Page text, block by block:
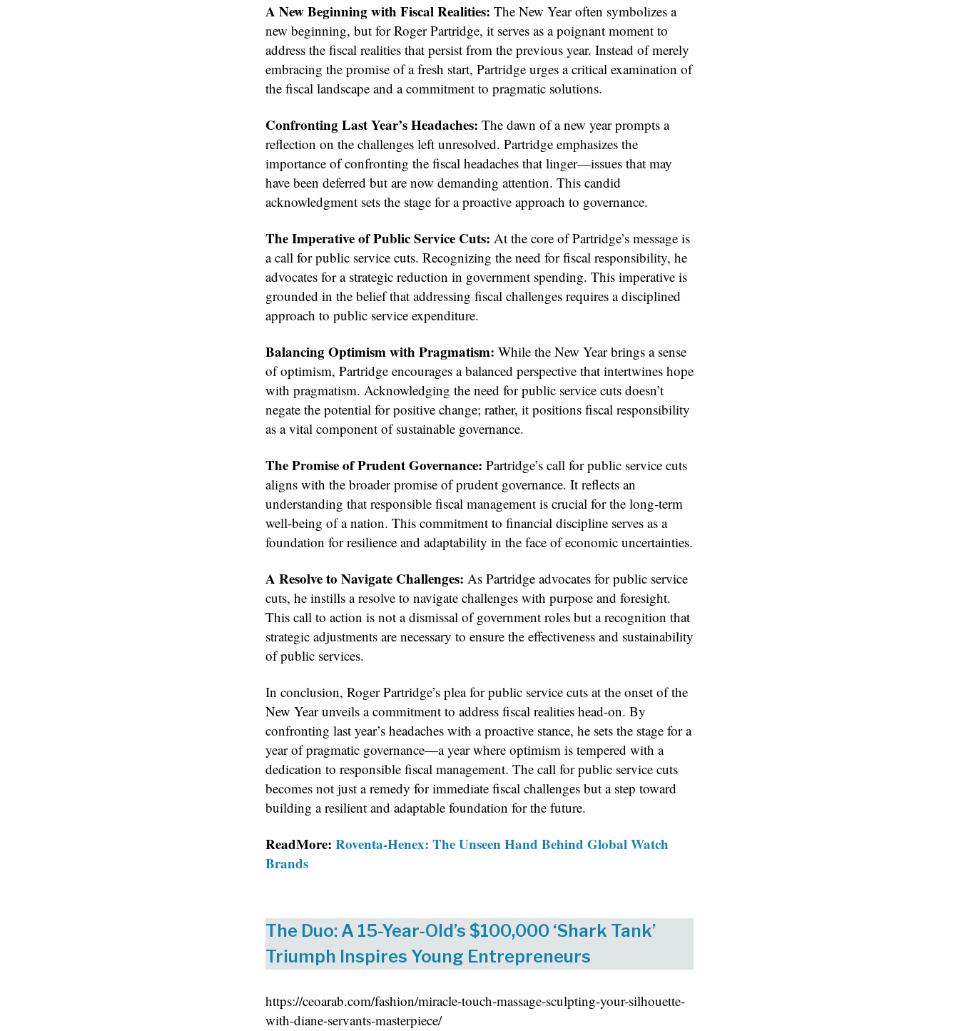
A New Beginning with Fiscal Realities: The New Year often symbolizes a
new beginning, but for Roger Partridge, it serves as a poignant moment to
address the fiscal realities that persist from the previous year. Instead of merely
embracing the promise of a fresh start, Partridge urges a critical examination of
the fiscal landscape and a commitment to pragmatic solutions.
Confronting Last Year’s Headaches: The dawn of a new year prompts a
reflection on the challenges left unresolved. Partridge emphasizes the
importance of confronting the fiscal headaches that linger—issues that may
have been deferred but are now demanding attention. This candid
acknowledgment sets the stage for a proactive approach to governance.
The Imperative of Public Service Cuts: At the core of Partridge’s message is
a call for public service cuts. Recognizing the need for fiscal responsibility, he
advocates for a strategic reduction in government spending. This imperative is
grounded in the belief that addressing fiscal challenges requires a disciplined
approach to public service expenditure.
Balancing Optimism with Pragmatism: While the New Year brings a sense
of optimism, Partridge encourages a balanced perspective that intertwines hope
with pragmatism. Acknowledging the need for public service cuts doesn’t
negate the potential for positive change; rather, it positions fiscal responsibility
as a vital component of sustainable governance.
The Promise of Prudent Governance: Partridge’s call for public service cuts
aligns with the broader promise of prudent governance. It reflects an
understanding that responsible fiscal management is crucial for the long-term
well-being of a nation. This commitment to financial discipline serves as a
foundation for resilience and adaptability in the face of economic uncertainties.
A Resolve to Navigate Challenges: As Partridge advocates for public service
cuts, he instills a resolve to navigate challenges with purpose and foresight.
This call to action is not a dismissal of government roles but a recognition that
strategic adjustments are necessary to ensure the effectiveness and sustainability
of public services.
In conclusion, Roger Partridge’s plea for public service cuts at the onset of the
New Year unveils a commitment to address fiscal realities head-on. By
confronting last year’s headaches with a proactive stance, he sets the stage for a
year of pragmatic governance—a year where optimism is tempered with a
dedication to responsible fiscal management. The call for public service cuts
becomes not just a remedy for immediate fiscal challenges but a step toward
building a resilient and adaptable foundation for the future.
ReadMore: Roventa-Henex: The Unseen Hand Behind Global Watch
Brands
The Duo: A 15-Year-Old’s $100,000 ‘Shark Tank’
Triumph Inspires Young Entrepreneurs
https://ceoarab.com/fashion/miracle-touch-massage-sculpting-your-silhouette-
with-diane-servants-masterpiece/